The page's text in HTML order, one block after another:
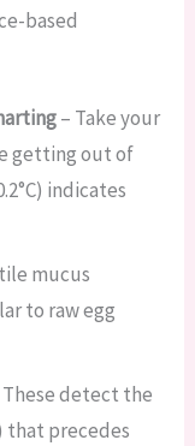
based
– Take your
getting out of
indicates
mucus
to raw egg
These detect the
that precedes